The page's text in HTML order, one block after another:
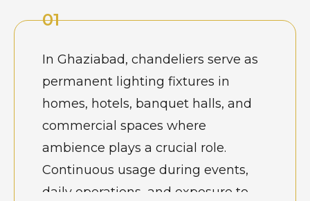
01
In Ghaziabad, chandeliers serve as
permanent lighting fixtures in
homes, hotels, banquet halls, and
commercial spaces where
ambience plays a crucial role.
Continuous usage during events,
daily operations, and exposure to